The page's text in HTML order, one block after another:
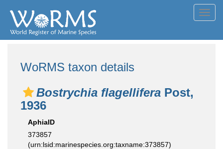
WoRMS taxon details
Bostrychia flagellifera Post,
1936
AphiaID
373857
(urn:lsid:marinespecies.org:taxname:373857)